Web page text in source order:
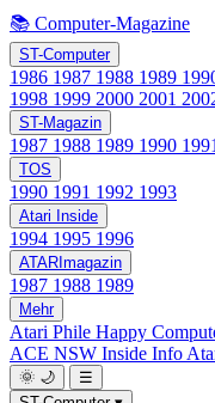
📚 Computer-Magazine
ST-Computer
1986 1987 1988 1989
1998 1999 2000 2001
ST-Magazin
1987 1988 1989 1990 1991
TOS
1990 1991 1992 1993
Atari Inside
1994 1995 1996
ATARImagazin
1987 1988 1989
Mehr
Atari Phile Happy
ACE NSW Inside Info
🌞 🌙
☰